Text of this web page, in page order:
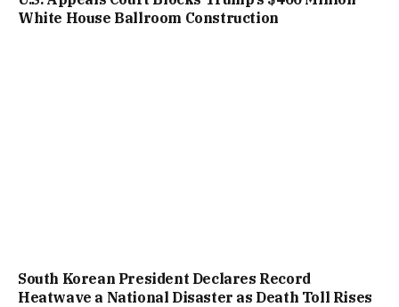
White House Ballroom Construction
South Korean President Declares Record
Heatwave a National Disaster as Death Toll Rises